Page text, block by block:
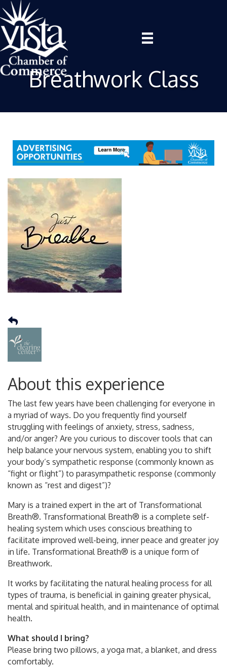
Breathwork Class
About this experience
The last few years have been challenging for everyone in
a myriad of ways. Do you frequently find yourself
struggling with feelings of anxiety, stress, sadness,
and/or anger? Are you curious to discover tools that can
help balance your nervous system, enabling you to shift
your body’s sympathetic response (commonly known as
“fight or flight”) to parasympathetic response (commonly
known as “rest and digest”)?
Mary is a trained expert in the art of Transformational
Breath®. Transformational Breath® is a complete self-
healing system which uses conscious breathing to
facilitate improved well-being, inner peace and greater joy
in life. Transformational Breath® is a unique form of
Breathwork.
It works by facilitating the natural healing process for all
types of trauma, is beneficial in gaining greater physical,
mental and spiritual health, and in maintenance of optimal
health.
What should I bring?
Please bring two pillows, a yoga mat, a blanket, and dress
comfortably.